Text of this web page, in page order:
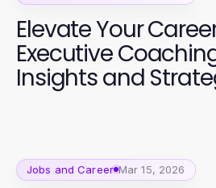
Elevate Your
Executive
Insights and
Jobs and Career Mar 15, 2026